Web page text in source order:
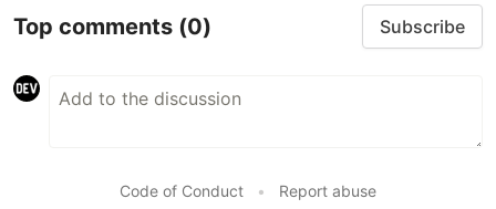
Top comments (0) Subscribe
Code of Conduct • Report abuse